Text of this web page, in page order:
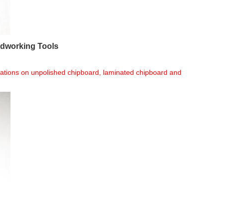
Tools
on unpolished chipboard, laminated chipboard and